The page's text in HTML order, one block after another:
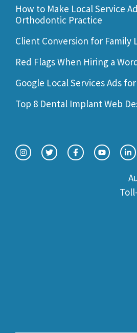
How to Make Local Service
Orthodontic Practice
Client Conversion for Family
Red Flags When Hiring a
Google Local Services Ads
Top 8 Dental Implant Web